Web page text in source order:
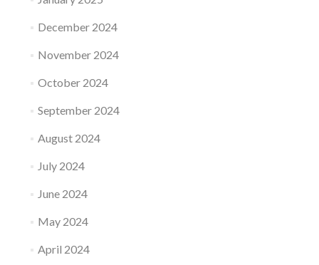
December 2024
November 2024
October 2024
September 2024
August 2024
July 2024
June 2024
May 2024
April 2024